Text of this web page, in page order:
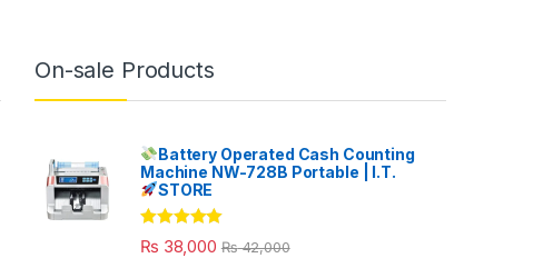
On-sale Products
Battery Operated Cash Counting
Machine NW-728B Portable | I.T.
STORE
Rated5.00
out of 5
₨ 38,000 ₨42,000